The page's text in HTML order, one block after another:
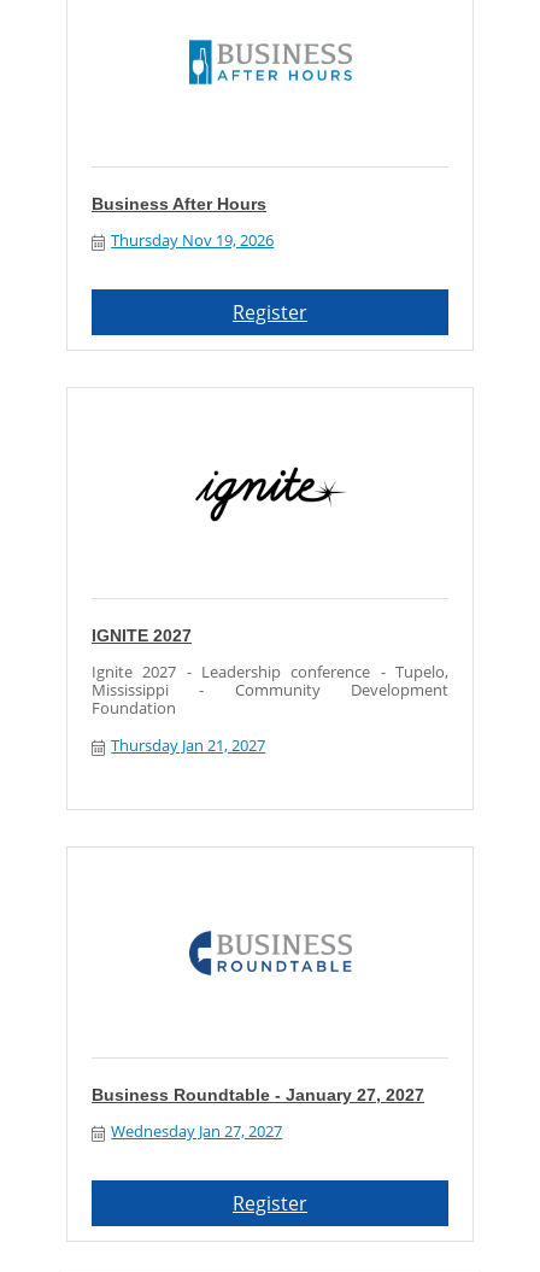
Business After Hours
Thursday Nov 19, 2026
Register
IGNITE 2027
Ignite 2027 - Leadership conference - Tupelo,
Mississippi - Community Development
Foundation
Thursday Jan 21, 2027
Business Roundtable - January 27, 2027
Wednesday Jan 27, 2027
Register